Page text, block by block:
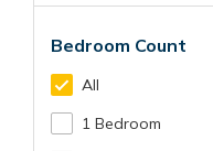
Bedroom Count
All
1 Bedroom